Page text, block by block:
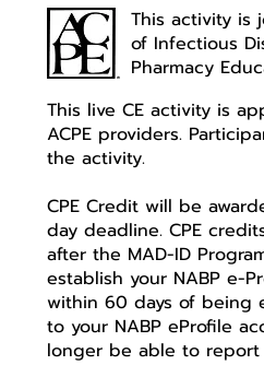
This activity is
of Infectious
Pharmacy
This live CE activity is
ACPE providers.
the activity.
CPE Credit will be
day deadline. CPE
after the MAD-ID
establish your NABP e-
within 60 days of being
to your NABP eProfile
longer be able to